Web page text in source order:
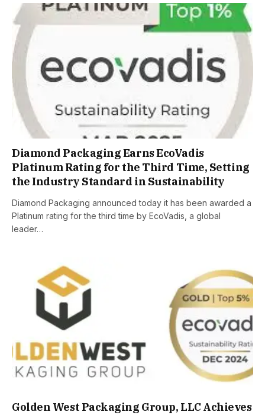
Diamond Packaging Earns EcoVadis
Platinum Rating for the Third Time, Setting
the Industry Standard in Sustainability
Diamond Packaging announced today it has been awarded a
Platinum rating for the third time by EcoVadis, a global
leader…
Golden West Packaging Group, LLC Achieves